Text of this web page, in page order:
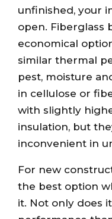
unfinished, your
open. Fiberglass
economical
similar thermal
pest, moisture
in cellulose or
with slightly
insulation, but
inconvenient in
For new
the best option
it. Not only does